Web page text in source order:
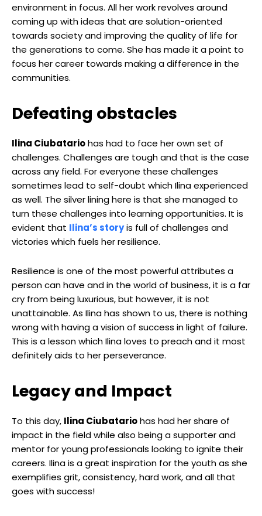
environment in focus. All her work revolves around
coming up with ideas that are solution-oriented
towards society and improving the quality of life for
the generations to come. She has made it a point to
focus her career towards making a difference in the
communities.
Defeating obstacles
Ilina Ciubatariohas had to face her own set of
challenges. Challenges are tough and that is the case
across any field. For everyone these challenges
sometimes lead to self-doubt which Ilina experienced
as well. The silver lining here is that she managed to
turn these challenges into learning opportunities. It is
evident that Ilina’s storyis full of challenges and
victories which fuels her resilience.
Resilience is one of the most powerful attributes a
person can have and in the world of business, it is a far
cry from being luxurious, but however, it is not
unattainable. As Ilina has shown to us, there is nothing
wrong with having a vision of success in light of failure.
This is a lesson which Ilina loves to preach and it most
definitely aids to her perseverance.
Legacy and Impact
To this day, Ilina Ciubatariohas had her share of
impact in the field while also being a supporter and
mentor for young professionals looking to ignite their
careers. Ilina is a great inspiration for the youth as she
exemplifies grit, consistency, hard work, and all that
goes with success!